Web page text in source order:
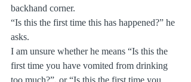
backhand corner.
“Is this the first time this has happened?” he
asks.
I am unsure whether he means “Is this the
first time you have vomited from drinking